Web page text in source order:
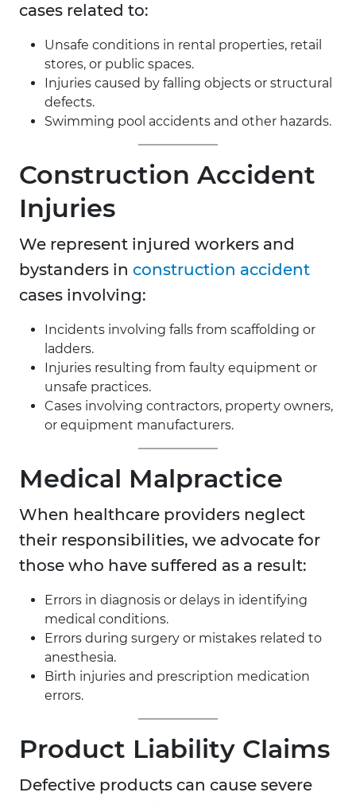
cases related to:
Unsafe conditions in rental properties, retail
stores, or public spaces.
Injuries caused by falling objects or structural
defects.
Swimming pool accidents and other hazards.
Construction Accident
Injuries
We represent injured workers and
bystanders in construction accident
cases involving:
Incidents involving falls from scaffolding or
ladders.
Injuries resulting from faulty equipment or
unsafe practices.
Cases involving contractors, property owners,
or equipment manufacturers.
Medical Malpractice
When healthcare providers neglect
their responsibilities, we advocate for
those who have suffered as a result:
Errors in diagnosis or delays in identifying
medical conditions.
Errors during surgery or mistakes related to
anesthesia.
Birth injuries and prescription medication
errors.
Product Liability Claims
Defective products can cause severe